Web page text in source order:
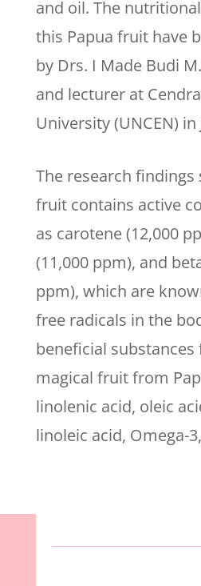
and oil. The
this Papua fruit have
by Drs. I Made Budi
and lecturer at
University (UNCEN) in
The research
fruit contains active
as carotene (12,000
(11,000 ppm), and
ppm), which are
free radicals in the
beneficial
magical fruit from
linolenic acid, oleic
linoleic acid, Omega-